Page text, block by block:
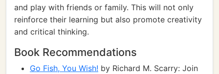
and play with friends or family. This will not only
reinforce their learning but also promote creativity
and critical thinking.
Book Recommendations
Go Fish, You Wish! by Richard M. Scarry: Join